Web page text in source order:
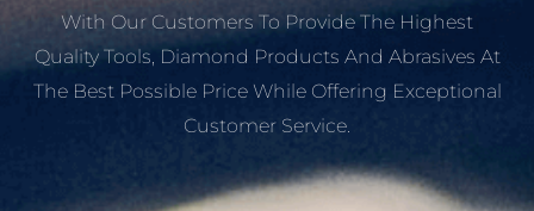
With Our Customers To Provide The Highest
Quality Tools, Diamond Products And Abrasives At
The Best Possible Price While Offering Exceptional
Customer Service.